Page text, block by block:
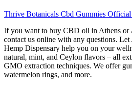
Thrive Botanicals Cbd Gummies
If you want to buy CBD oil in Athens or
contact us online with any questions.
Hemp Dispensary help you on your
natural, mint, and Ceylon flavors – all
GMO extraction techniques. We offer
watermelon rings, and more.